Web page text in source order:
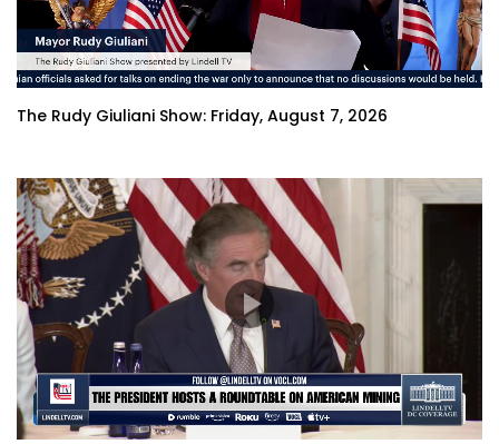
The Rudy Giuliani Show: Friday, August 7, 2026